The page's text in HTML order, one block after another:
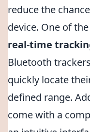
reduce the
device. One of
real-time
Bluetooth
quickly locate
defined range.
come with a